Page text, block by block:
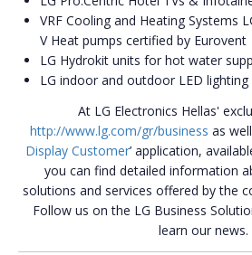
VRF Cooling and Heating Systems
V Heat pumps certified by Eurovent
LG Hydrokit units for hot water
LG indoor and outdoor LED
At LG Electronics Hellas'
http://www.lg.com/gr/business as
Display Customer’ application,
you can find detailed information
solutions and services offered by the
Follow us on the LG Business
learn our news.